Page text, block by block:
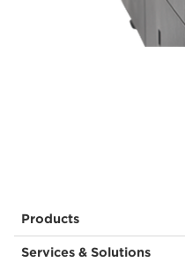
Products
Services & Solutions